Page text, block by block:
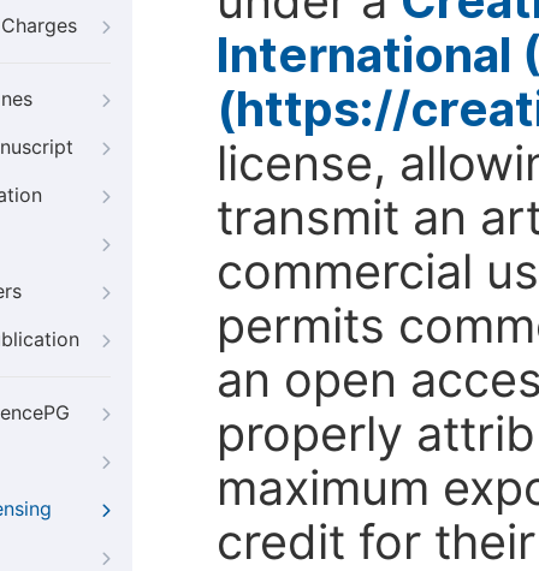
International
(https://
license,
transmit an
commercial
permits
an open
properly
maximum
credit for